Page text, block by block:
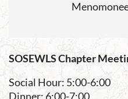
SOSEWLS Chapter
Social Hour: 5:00-6:00
Dinner: 6:00-7:00